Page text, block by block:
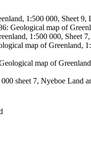
1:500 000, Sheet
Geological map of
1:500 000, Sheet
map of Greenland,
map of
sheet 7, Nyeboe Land